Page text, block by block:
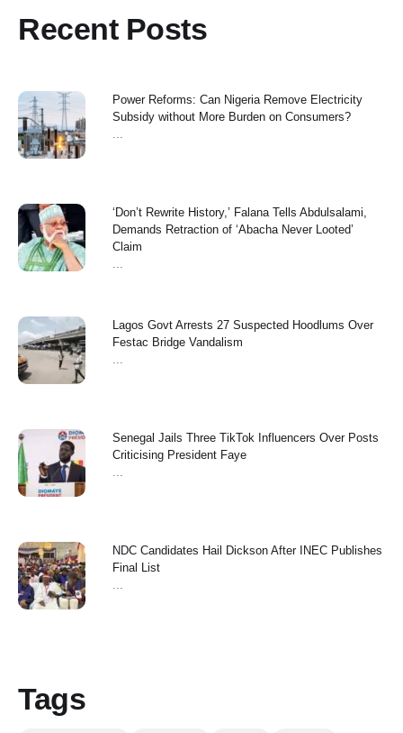
Recent Posts
Power Reforms: Can Nigeria Remove Electricity
Subsidy without More Burden on Consumers?
‘Don’t Rewrite History,’ Falana Tells Abdulsalami,
Demands Retraction of ‘Abacha Never Looted’
Claim
Lagos Govt Arrests 27 Suspected Hoodlums Over
Festac Bridge Vandalism
Senegal Jails Three TikTok Influencers Over Posts
Criticising President Faye
NDC Candidates Hail Dickson After INEC Publishes
Final List
Tags